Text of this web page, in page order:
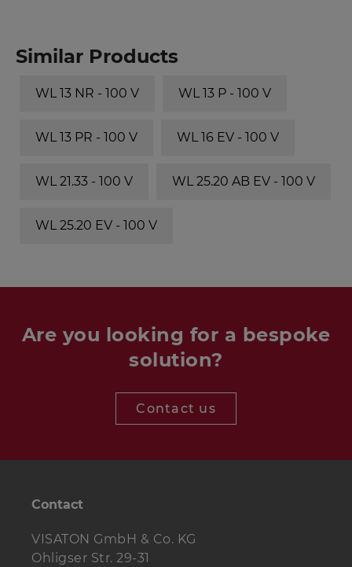
Similar Products
WL 13 NR - 100 V WL 13 P - 100 V
WL 13 PR - 100 V WL 16 EV - 100 V
WL 21.33 - 100 V WL 25.20 AB EV - 100 V
WL 25.20 EV - 100 V
Are you looking for a bespoke
solution?
Contact us
Contact
VISATON GmbH & Co. KG
Ohligser Str. 29-31